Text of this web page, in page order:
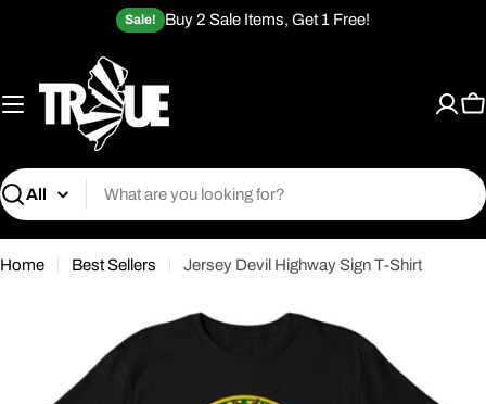
Sale! Buy 2 Sale Items, Get 1 Free!
Search
Home Best Sellers Jersey Devil Highway Sign T-Shirt